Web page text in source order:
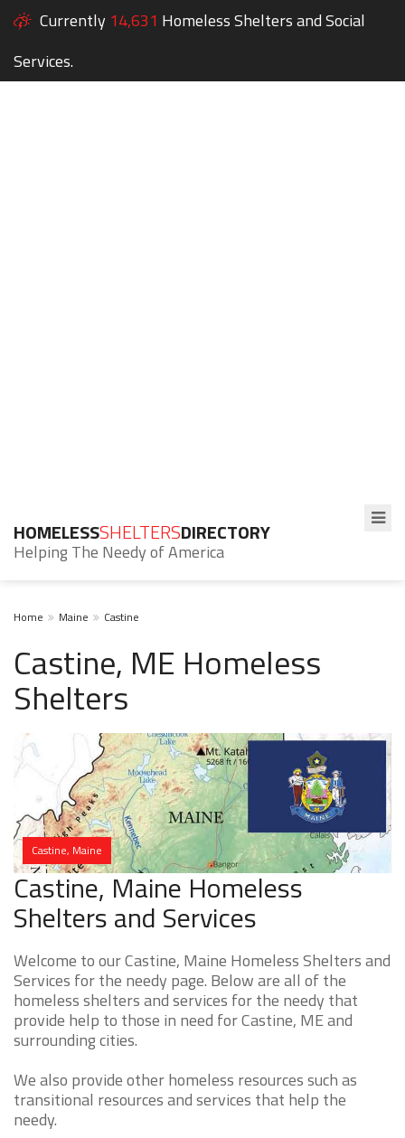
Currently 14,631 Homeless Shelters and Social
Services.
HOMELESSSHELTERSDIRECTORY
Helping The Needy of America
Home Maine Castine
Castine, ME Homeless
Shelters
Castine, Maine
Castine, Maine Homeless
Shelters and Services
Welcome to our Castine, Maine Homeless Shelters and
Services for the needy page. Below are all of the
homeless shelters and services for the needy that
provide help to those in need for Castine, ME and
surrounding cities.
We also provide other homeless resources such as
transitional resources and services that help the
needy.